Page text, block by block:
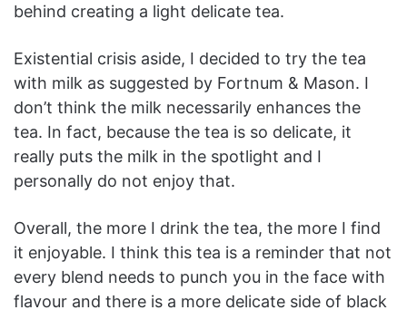
behind creating a light delicate tea.
Existential crisis aside, I decided to try the tea
with milk as suggested by Fortnum & Mason. I
don’t think the milk necessarily enhances the
tea. In fact, because the tea is so delicate, it
really puts the milk in the spotlight and I
personally do not enjoy that.
Overall, the more I drink the tea, the more I find
it enjoyable. I think this tea is a reminder that not
every blend needs to punch you in the face with
flavour and there is a more delicate side of black